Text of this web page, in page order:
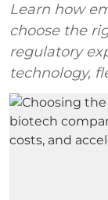
Learn how
choose the
regulatory
technology,